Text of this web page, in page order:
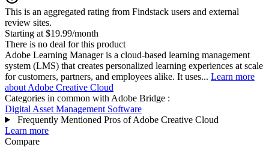
This is an aggregated rating from Findstack users and external
review sites.
Starting at $19.99/month
There is no deal for this product
Adobe Learning Manager is a cloud-based learning management
system (LMS) that creates personalized learning experiences at scale
for customers, partners, and employees alike. It uses... Learn more
about Adobe Creative Cloud
Categories in common with Adobe Bridge :
Digital Asset Management Software
Frequently Mentioned Pros of Adobe Creative Cloud
Learn more
Compare